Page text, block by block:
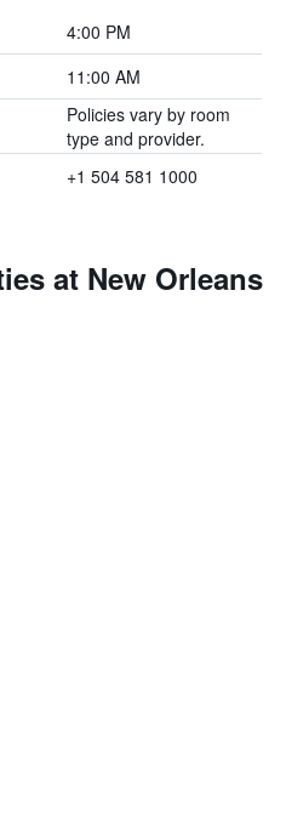
4:00 PM
11:00 AM
Policies vary by room
type and provider.
+1 504 581 1000
at New Orleans